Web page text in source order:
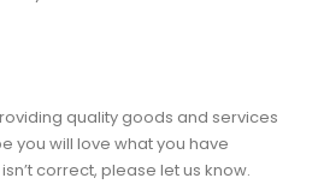
quality goods and services
you will love what you have
correct, please let us know.